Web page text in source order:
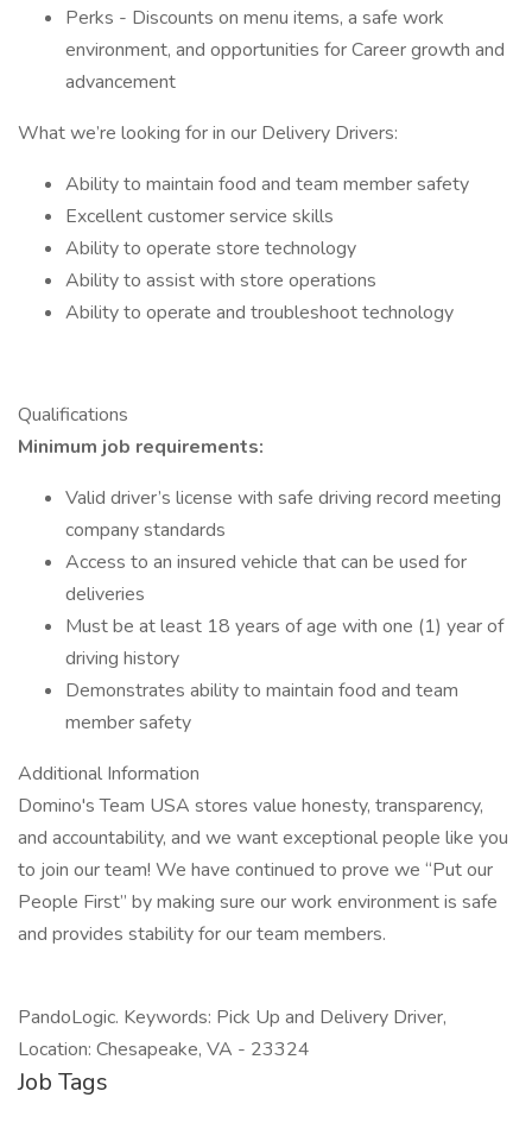
Perks - Discounts on menu items, a safe work
environment, and opportunities for Career growth and
advancement
What we’re looking for in our Delivery Drivers:
Ability to maintain food and team member safety
Excellent customer service skills
Ability to operate store technology
Ability to assist with store operations
Ability to operate and troubleshoot technology
Qualifications
Minimum job requirements:
Valid driver’s license with safe driving record meeting
company standards
Access to an insured vehicle that can be used for
deliveries
Must be at least 18 years of age with one (1) year of
driving history
Demonstrates ability to maintain food and team
member safety
Additional Information
Domino's Team USA stores value honesty, transparency,
and accountability, and we want exceptional people like you
to join our team! We have continued to prove we “Put our
People First” by making sure our work environment is safe
and provides stability for our team members.
PandoLogic. Keywords: Pick Up and Delivery Driver,
Location: Chesapeake, VA - 23324
Job Tags